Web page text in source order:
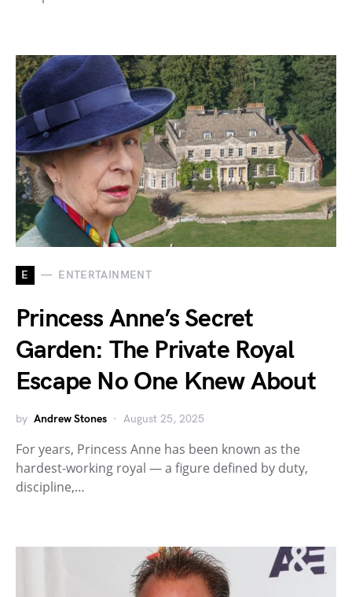
E ENTERTAINMENT
Princess Anne’s Secret
Garden: The Private Royal
Escape No One Knew About
by Andrew Stones August 25, 2025
For years, Princess Anne has been known as the
hardest-working royal — a figure defined by duty,
discipline,…